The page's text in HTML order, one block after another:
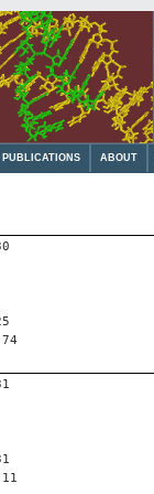
PUBLICATIONS ABOUT